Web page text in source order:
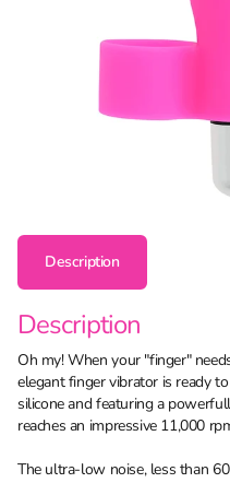
Description
Description
Oh my! When your "finger"
elegant finger vibrator is ready
silicone and featuring a
reaches an impressive 11,000
The ultra-low noise, less than